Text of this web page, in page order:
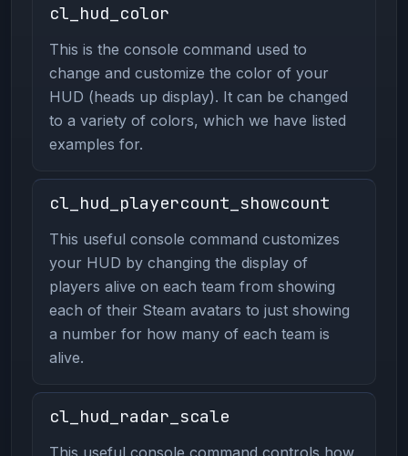
cl_hud_color
This is the console command used to
change and customize the color of your
HUD (heads up display). It can be changed
to a variety of colors, which we have listed
examples for.
cl_hud_playercount_showcount
This useful console command customizes
your HUD by changing the display of
players alive on each team from showing
each of their Steam avatars to just showing
a number for how many of each team is
alive.
cl_hud_radar_scale
This useful console command controls how